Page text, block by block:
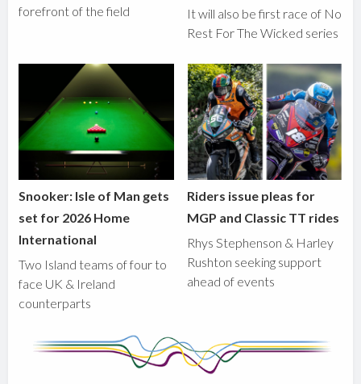
forefront of the field
It will also be first race of No
Rest For The Wicked series
Snooker: Isle of Man gets
set for 2026 Home
International
Two Island teams of four to
face UK & Ireland
counterparts
Riders issue pleas for
MGP and Classic TT rides
Rhys Stephenson & Harley
Rushton seeking support
ahead of events